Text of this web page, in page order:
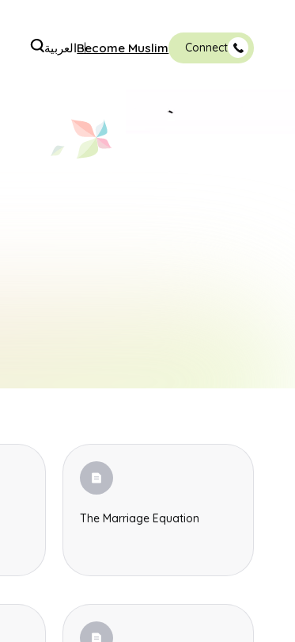
العربيةBecome Muslim Connect
The Marriage Equation